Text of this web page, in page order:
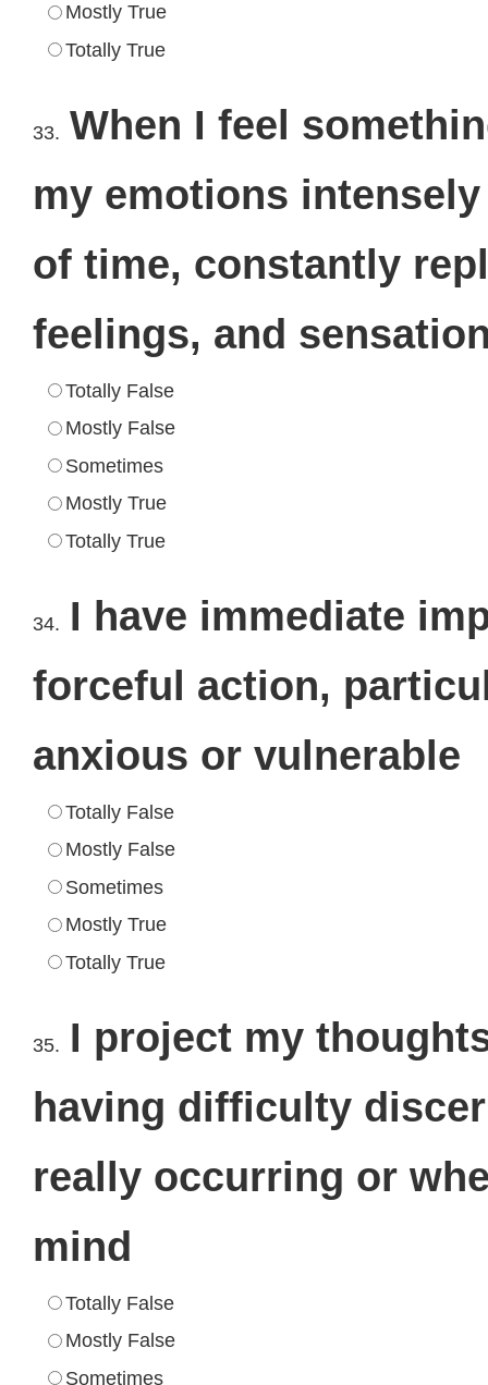
Mostly True
Totally True
33. When I feel
my emotions
of time, constantly
feelings, and
Totally False
Mostly False
Sometimes
Mostly True
Totally True
34. I have immediate
forceful action,
anxious or vulnerable
Totally False
Mostly False
Sometimes
Mostly True
Totally True
35. I project my
having difficulty
really occurring or
mind
Totally False
Mostly False
Sometimes